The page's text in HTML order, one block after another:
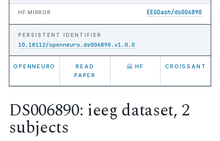
HF MIRROR EEGDash/ds006890
PERSISTENT IDENTIFIER
10.18112/openneuro.ds006890.v1.0.0
OPENNEURO
READ
PAPER
🤗 HF CROISSANT
DS006890: ieeg dataset, 2
subjects